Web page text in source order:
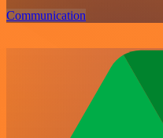
Communication